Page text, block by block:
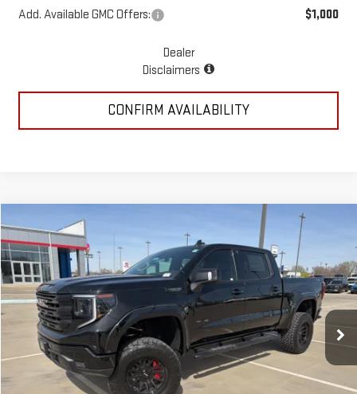
Add. Available GMC Offers: $1,000
Dealer
Disclaimers
CONFIRM AVAILABILITY
NEW2026GMC SIERRA 1500 ELEVATION
Special Offer
Price Drop
VIN:3GTUUCED7TG260513Stock:MP337SRModel:TK10543
Dealer Retail Stock - Upfitted Ext. Int.
$78,723
MCGAVOCK PRICE
Less
$68,940
Compare Vehicle